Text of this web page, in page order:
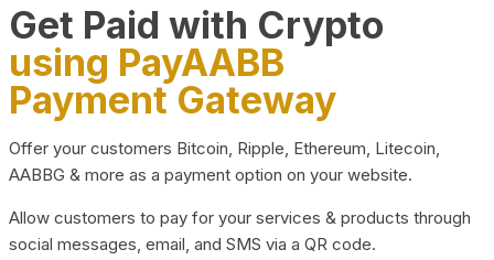
Get Paid with Crypto
using PayAABB
Payment Gateway
Offer your customers Bitcoin, Ripple, Ethereum, Litecoin,
AABBG & more as a payment option on your website.
Allow customers to pay for your services & products through
social messages, email, and SMS via a QR code.